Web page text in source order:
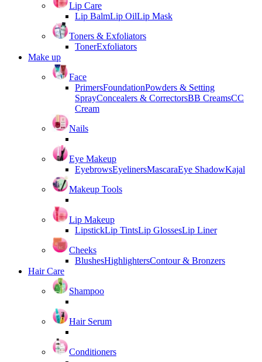
Lip Care
Lip BalmLip OilLip Mask
Toners & Exfoliators
TonerExfoliators
Make up
Face
PrimersFoundationPowders & Setting
SprayConcealers & CorrectorsBB CreamsCC
Cream
Nails
Eye Makeup
EyebrowsEyelinersMascaraEye ShadowKajal
Makeup Tools
Lip Makeup
LipstickLip TintsLip GlossesLip Liner
Cheeks
BlushesHighlightersContour & Bronzers
Hair Care
Shampoo
Hair Serum
Conditioners